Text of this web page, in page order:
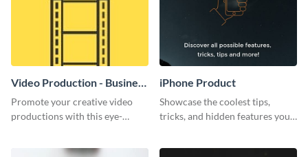
Video Production - Business
Card
Promote your creative video
productions with this eye-
iPhone Product
Showcase the coolest tips,
tricks, and hidden features your